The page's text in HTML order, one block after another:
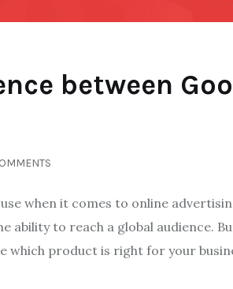
between
when it comes to online
ability to reach a global audience.
which product is right for your